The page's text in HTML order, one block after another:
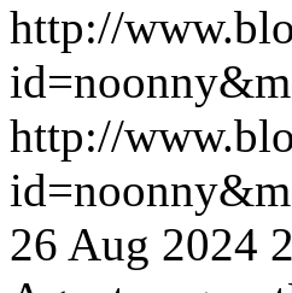
http://
http://
26 Aug 2024